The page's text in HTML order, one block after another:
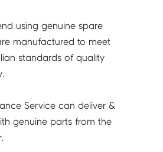
using genuine spare
manufactured to meet
standards of quality
Service can deliver &
genuine parts from the